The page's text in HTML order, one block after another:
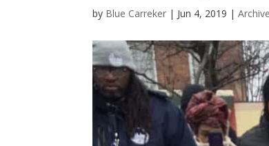
by Blue Carreker | Jun 4, 2019 |Archive